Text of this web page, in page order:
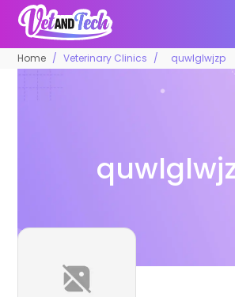
Home Veterinary Clinics quwlglwjzp